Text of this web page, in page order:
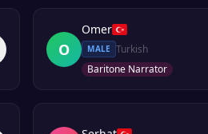
O
Omer
MALE Turkish
Baritone Narrator